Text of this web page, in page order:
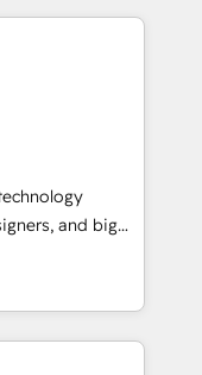
experts help
ーケティング・営
グループ会社・部
ロセスのサイロ化
構築します。意
す。 1️⃣
一元化から、
統合運用、デー
を設計・実装。
and big
turn
into meaningful
than just